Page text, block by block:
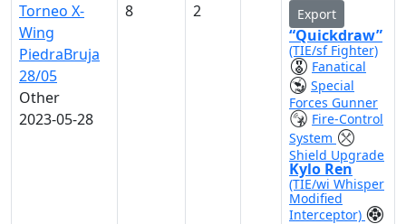
Torneo X-
Wing
PiedraBruja
28/05
Other
2023-05-28
8 2 Export
“Quickdraw”
(TIE/sf Fighter)
Fanatical
Special
Forces Gunner
Fire-Control
System
Shield Upgrade
Kylo Ren
(TIE/wi Whisper
Modified
Interceptor)